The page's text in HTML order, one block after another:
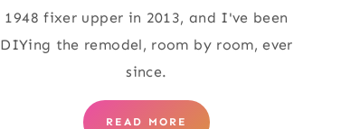
1948 fixer upper in 2013, and I've been
DIYing the remodel, room by room, ever
since.
READ MORE